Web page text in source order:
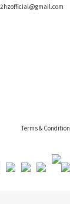
Terms & Condition